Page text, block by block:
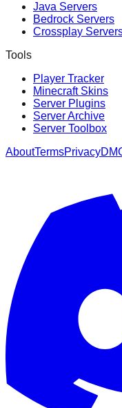
Java Servers
Bedrock Servers
Crossplay
Tools
Player Tracker
Minecraft Skins
Server Plugins
Server Archive
Server Toolbox
AboutTermsPrivacy